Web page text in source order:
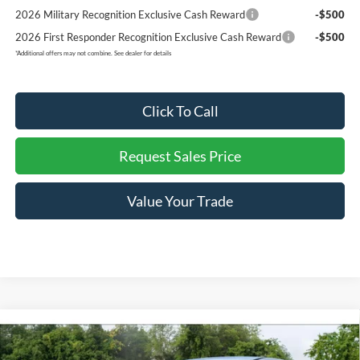
2026 Military Recognition Exclusive Cash Reward
-$500
2026 First Responder Recognition Exclusive Cash Reward
-$500
*Additional offers may not combine. See dealer for details
Click To Call
Request Sales Price
Value Your Trade
Used2025Ford EscapeActive
Retail Price:
$29,490
Internet Price:
$23,253
Compare Vehicle